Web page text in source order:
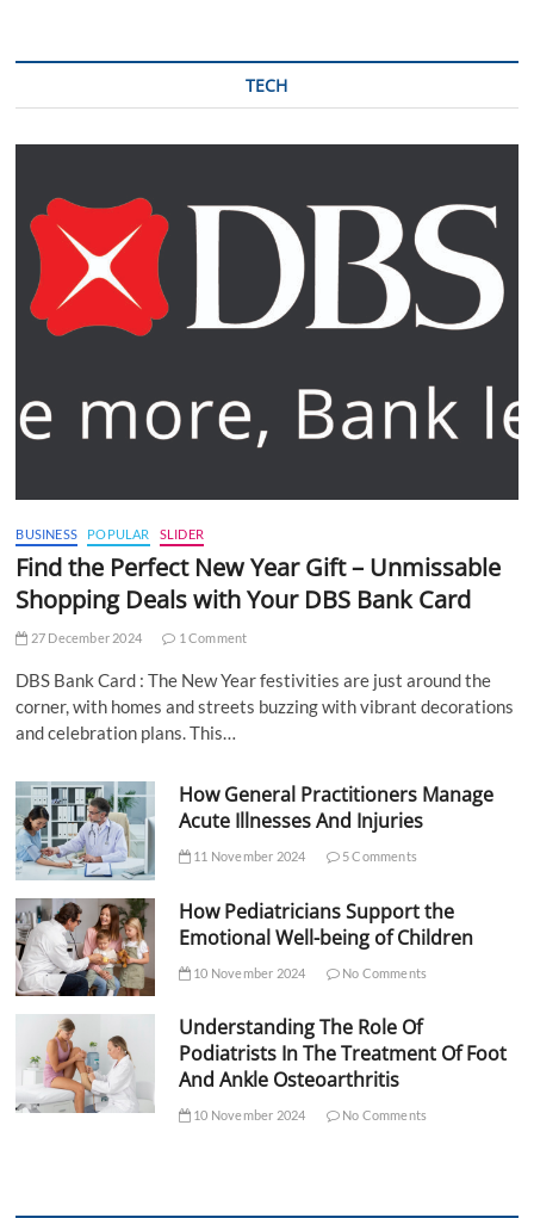
TECH
BUSINESS POPULAR SLIDER
Find the Perfect New Year Gift – Unmissable
Shopping Deals with Your DBS Bank Card
27 December 2024 1 Comment
DBS Bank Card : The New Year festivities are just around the
corner, with homes and streets buzzing with vibrant decorations
and celebration plans. This…
How General Practitioners Manage
Acute Illnesses And Injuries
11 November 2024 5 Comments
How Pediatricians Support the
Emotional Well-being of Children
10 November 2024 No Comments
Understanding The Role Of
Podiatrists In The Treatment Of Foot
And Ankle Osteoarthritis
10 November 2024 No Comments